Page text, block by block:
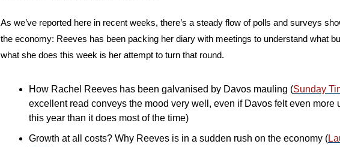
As we’ve reported here in recent weeks, there’s a steady flow of polls and surveys
the economy: Reeves has been packing her diary with meetings to understand what
what she does this week is her attempt to turn that round.
How Rachel Reeves has been galvanised by Davos mauling (Sunday
excellent read conveys the mood very well, even if Davos felt even more
this year than it does most of the time)
Growth at all costs? Why Reeves is in a sudden rush on the economy (